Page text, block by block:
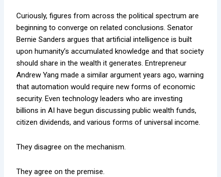
Curiously, figures from across the political spectrum are
beginning to converge on related conclusions. Senator
Bernie Sanders argues that artificial intelligence is built
upon humanity’s accumulated knowledge and that society
should share in the wealth it generates. Entrepreneur
Andrew Yang made a similar argument years ago, warning
that automation would require new forms of economic
security. Even technology leaders who are investing
billions in AI have begun discussing public wealth funds,
citizen dividends, and various forms of universal income.
They disagree on the mechanism.
They agree on the premise.